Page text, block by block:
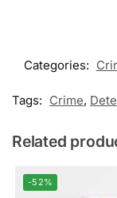
Categories:
Tags: Crime,
Related
-52%